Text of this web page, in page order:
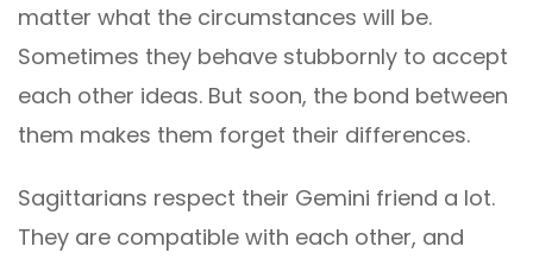
matter what the circumstances will be.
Sometimes they behave stubbornly to accept
each other ideas. But soon, the bond between
them makes them forget their differences.
Sagittarians respect their Gemini friend a lot.
They are compatible with each other, and